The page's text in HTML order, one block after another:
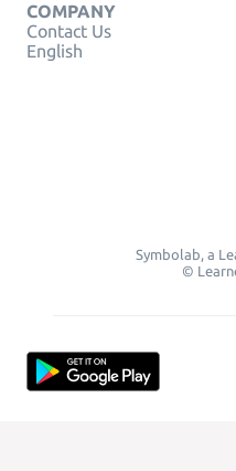
COMPANY
Contact Us
English
Symbolab, a
©